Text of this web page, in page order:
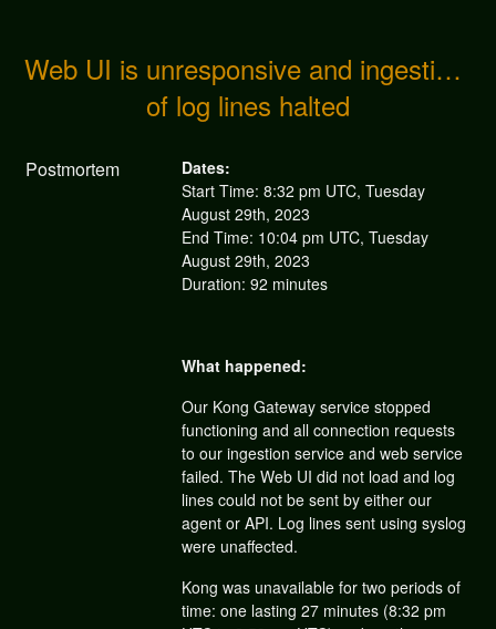
Web UI is unresponsive and ingestion
of log lines halted
Postmortem
Dates:
Start Time: 8:32 pm UTC, Tuesday
August 29th, 2023
End Time: 10:04 pm UTC, Tuesday
August 29th, 2023
Duration: 92 minutes
What happened:
Our Kong Gateway service stopped
functioning and all connection requests
to our ingestion service and web service
failed. The Web UI did not load and log
lines could not be sent by either our
agent or API. Log lines sent using syslog
were unaffected.
Kong was unavailable for two periods of
time: one lasting 27 minutes (8:32 pm